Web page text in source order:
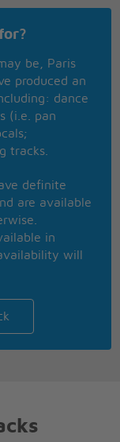
be, Paris
produced an
dance
(i.e. pan
tracks.
definite
are available
in
will